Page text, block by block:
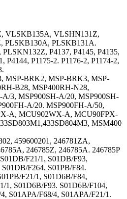
VLSKB135A, VLSHN131Z,
PLSKB130A, PLSKB131A.
P4137, P4145, P4135,
P4144, P1175-2. P1176-2, P1174-2,
MSP-BRK2, MSP-BRK3, MSP-
B28, MSP400RH-N28,
3, MSP900SH-A/20, MSP900SH-
A/20. MSP900FH-A/50,
A, MCU902WX-A, MCU90FPX-
MSM400
459600201, 246781ZA,
246785Z, 246785A. 246785P
F21/1, S01DB/F93,
F264, S01PB/F84.
F21/1, S01D6B/F84,
1, S01D6B/F93. S01D6B/F104,
S01APA/F68/4, S01APA/F21/1.